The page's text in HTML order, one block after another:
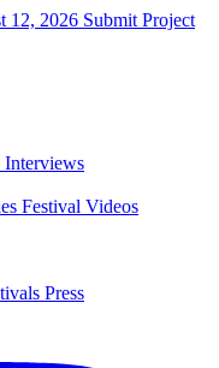
12, 2026 Submit Project
Interviews
Festival Videos
Press